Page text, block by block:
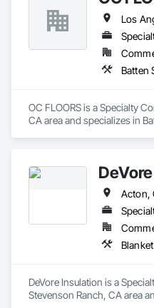
OC FLOORS is a Specialty
CA area and specializes in
DeVore Insulation is a
Stevenson Ranch, CA area